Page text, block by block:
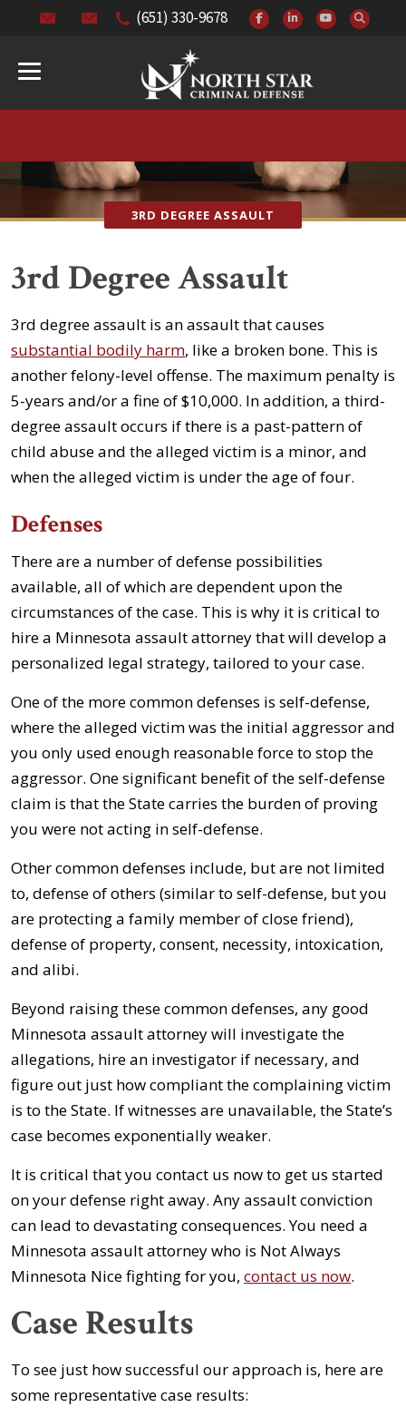
(651) 330-9678
3RD DEGREE ASSAULT
3rd Degree Assault
3rd degree assault is an assault that causes
substantial bodily harm, like a broken bone. This is
another felony-level offense. The maximum penalty is
5-years and/or a fine of $10,000. In addition, a third-
degree assault occurs if there is a past-pattern of
child abuse and the alleged victim is a minor, and
when the alleged victim is under the age of four.
Defenses
There are a number of defense possibilities
available, all of which are dependent upon the
circumstances of the case. This is why it is critical to
hire a Minnesota assault attorney that will develop a
personalized legal strategy, tailored to your case.
One of the more common defenses is self-defense,
where the alleged victim was the initial aggressor and
you only used enough reasonable force to stop the
aggressor. One significant benefit of the self-defense
claim is that the State carries the burden of proving
you were not acting in self-defense.
Other common defenses include, but are not limited
to, defense of others (similar to self-defense, but you
are protecting a family member of close friend),
defense of property, consent, necessity, intoxication,
and alibi.
Beyond raising these common defenses, any good
Minnesota assault attorney will investigate the
allegations, hire an investigator if necessary, and
figure out just how compliant the complaining victim
is to the State. If witnesses are unavailable, the State’s
case becomes exponentially weaker.
It is critical that you contact us now to get us started
on your defense right away. Any assault conviction
can lead to devastating consequences. You need a
Minnesota assault attorney who is Not Always
Minnesota Nice fighting for you, contact us now.
Case Results
To see just how successful our approach is, here are
some representative case results: